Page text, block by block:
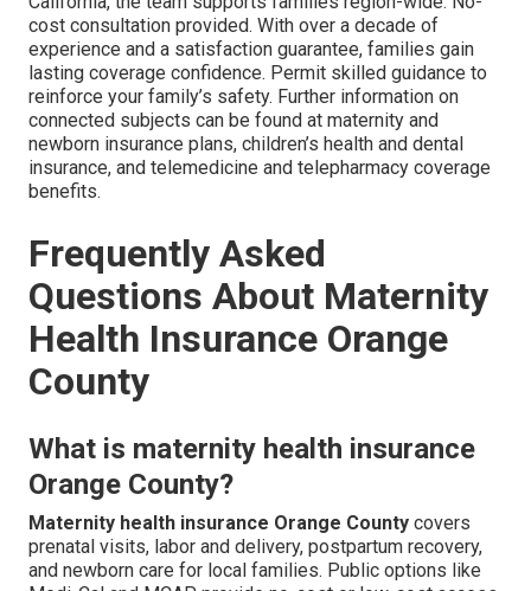
cost consultation provided. With over a decade of
experience and a satisfaction guarantee, families gain
lasting coverage confidence. Permit skilled guidance to
reinforce your family’s safety. Further information on
connected subjects can be found at maternity and
newborn insurance plans, children’s health and dental
insurance, and telemedicine and telepharmacy coverage
benefits.
Frequently Asked
Questions About Maternity
Health Insurance Orange
County
What is maternity health insurance
Orange County?
Maternity health insurance Orange County covers
prenatal visits, labor and delivery, postpartum recovery,
and newborn care for local families. Public options like